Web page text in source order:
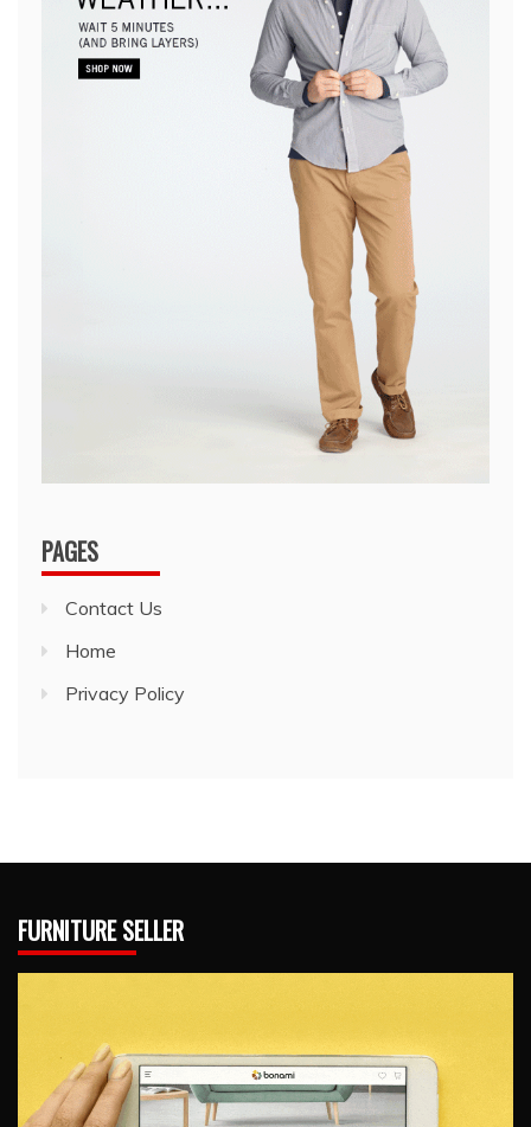
PAGES
Contact Us
Home
Privacy Policy
FURNITURE SELLER